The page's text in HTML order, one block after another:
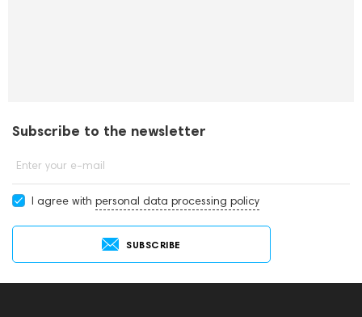
Subscribe to the newsletter
Enter your e-mail
I agree with personal data processing policy
SUBSCRIBE